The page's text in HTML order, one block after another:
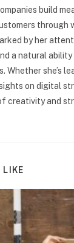
build
through
by her
a natural
Whether she’s
on digital
creativity and
LIKE